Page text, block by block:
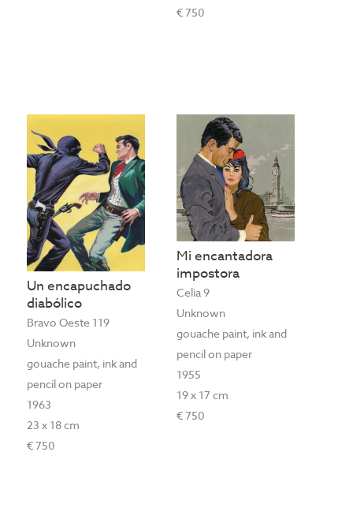
€ 750
Un encapuchado
diabólico
Bravo Oeste 119
Unknown
gouache paint, ink and
pencil on paper
1963
23 x 18 cm
€ 750
Mi encantadora
impostora
Celia 9
Unknown
gouache paint, ink and
pencil on paper
1955
19 x 17 cm
€ 750